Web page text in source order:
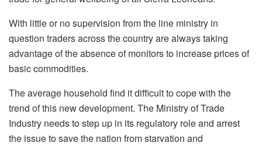
With little or no supervision from the line ministry in
question traders across the country are always taking
advantage of the absence of monitors to increase prices of
basic commodities.
The average household find it difficult to cope with the
trend of this new development. The Ministry of Trade
Industry needs to step up in its regulatory role and arrest
the issue to save the nation from starvation and